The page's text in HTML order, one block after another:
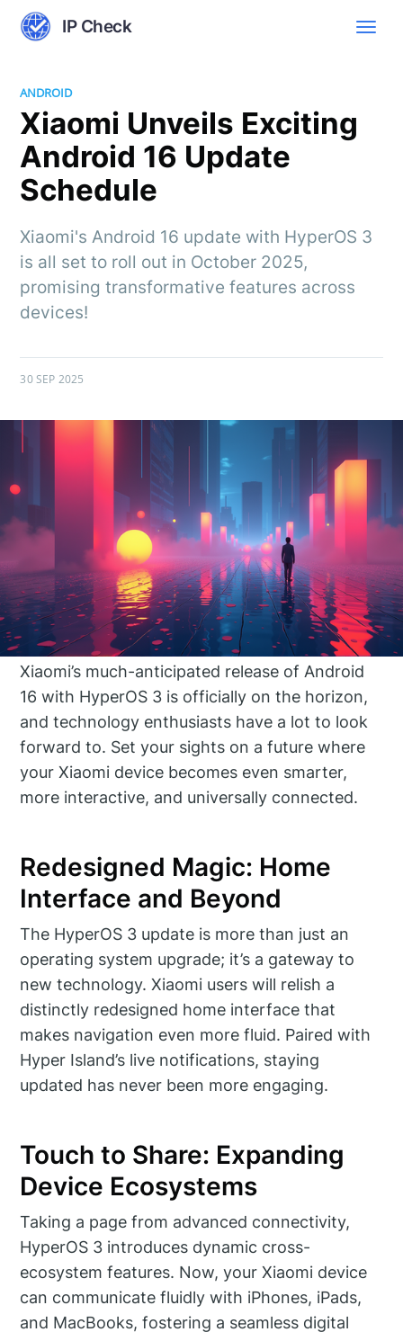
IP Check
ANDROID
Xiaomi Unveils Exciting
Android 16 Update
Schedule
Xiaomi's Android 16 update with HyperOS 3
is all set to roll out in October 2025,
promising transformative features across
devices!
30 SEP 2025
Xiaomi’s much-anticipated release of Android
16 with HyperOS 3 is officially on the horizon,
and technology enthusiasts have a lot to look
forward to. Set your sights on a future where
your Xiaomi device becomes even smarter,
more interactive, and universally connected.
Redesigned Magic: Home
Interface and Beyond
The HyperOS 3 update is more than just an
operating system upgrade; it’s a gateway to
new technology. Xiaomi users will relish a
distinctly redesigned home interface that
makes navigation even more fluid. Paired with
Hyper Island’s live notifications, staying
updated has never been more engaging.
Touch to Share: Expanding
Device Ecosystems
Taking a page from advanced connectivity,
HyperOS 3 introduces dynamic cross-
ecosystem features. Now, your Xiaomi device
can communicate fluidly with iPhones, iPads,
and MacBooks, fostering a seamless digital